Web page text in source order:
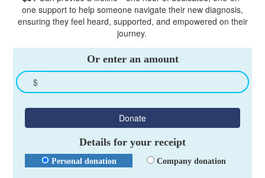
one support to help someone navigate their new diagnosis,
ensuring they feel heard, supported, and empowered on their
journey.
Or enter an amount
$
Donate
Details for your receipt
Personal donation Company donation